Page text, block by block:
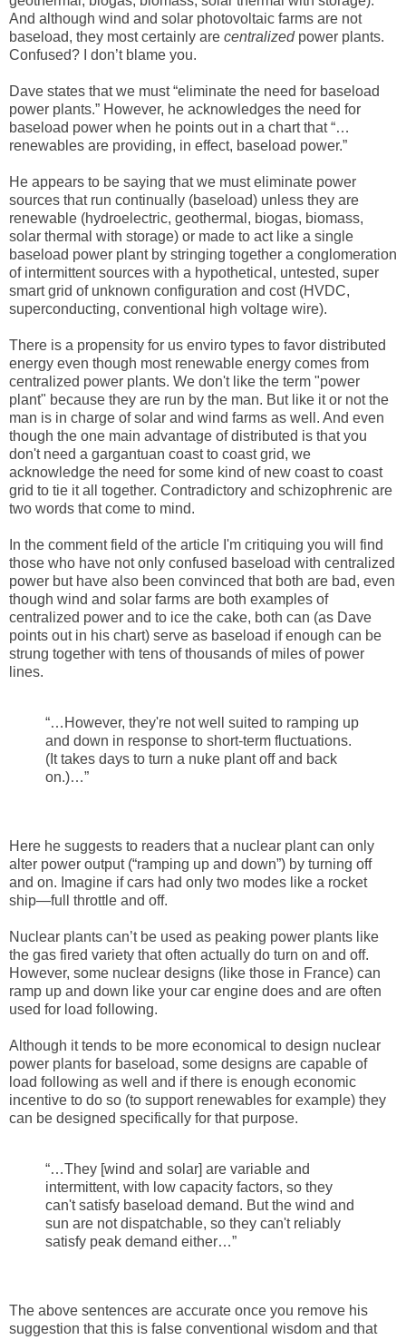
And although wind and solar photovoltaic farms are not
baseload, they most certainly are centralizedpower plants.
Confused? I don’t blame you.
Dave states that we must “eliminate the need for baseload
power plants.” However, he acknowledges the need for
baseload power when he points out in a chart that “…
renewables are providing, in effect, baseload power.”
He appears to be saying that we must eliminate power
sources that run continually (baseload) unless they are
renewable (hydroelectric, geothermal, biogas, biomass,
solar thermal with storage) or made to act like a single
baseload power plant by stringing together a conglomeration
of intermittent sources with a hypothetical, untested, super
smart grid of unknown configuration and cost (HVDC,
superconducting, conventional high voltage wire).
There is a propensity for us enviro types to favor distributed
energy even though most renewable energy comes from
centralized power plants. We don't like the term "power
plant" because they are run by the man. But like it or not the
man is in charge of solar and wind farms as well. And even
though the one main advantage of distributed is that you
don't need a gargantuan coast to coast grid, we
acknowledge the need for some kind of new coast to coast
grid to tie it all together. Contradictory and schizophrenic are
two words that come to mind.
In the comment field of the article I'm critiquing you will find
those who have not only confused baseload with centralized
power but have also been convinced that both are bad, even
though wind and solar farms are both examples of
centralized power and to ice the cake, both can (as Dave
points out in his chart) serve as baseload if enough can be
strung together with tens of thousands of miles of power
lines.
“…However, they're not well suited to ramping up
and down in response to short-term fluctuations.
(It takes days to turn a nuke plant off and back
on.)…”
Here he suggests to readers that a nuclear plant can only
alter power output (“ramping up and down”) by turning off
and on. Imagine if cars had only two modes like a rocket
ship—full throttle and off.
Nuclear plants can’t be used as peaking power plants like
the gas fired variety that often actually do turn on and off.
However, some nuclear designs (like those in France) can
ramp up and down like your car engine does and are often
used for load following.
Although it tends to be more economical to design nuclear
power plants for baseload, some designs are capable of
load following as well and if there is enough economic
incentive to do so (to support renewables for example) they
can be designed specifically for that purpose.
“…They [wind and solar] are variable and
intermittent, with low capacity factors, so they
can't satisfy baseload demand. But the wind and
sun are not dispatchable, so they can't reliably
satisfy peak demand either…”
The above sentences are accurate once you remove his
suggestion that this is false conventional wisdom and that